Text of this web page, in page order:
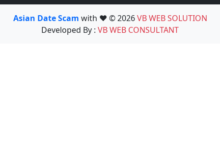
Asian Date Scam with ❤️ © 2026VB WEB SOLUTION
Developed By : VB WEB CONSULTANT